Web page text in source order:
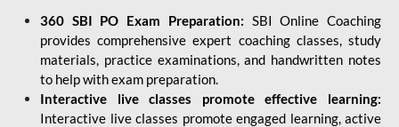
360 SBI PO Exam Preparation: SBI Online Coaching
provides comprehensive expert coaching classes, study
materials, practice examinations, and handwritten notes
to help with exam preparation.
Interactive live classes promote effective learning:
Interactive live classes promote engaged learning, active